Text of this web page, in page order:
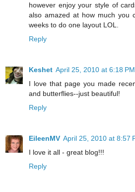
however enjoy your style of
also amazed at how much you
weeks to do one layout LOL.
Reply
Keshet April 25, 2010 at 6:18 PM
I love that page you made
and butterflies--just beautiful!
Reply
EileenMV April 25, 2010 at 8:57
I love it all - great blog!!!
Reply